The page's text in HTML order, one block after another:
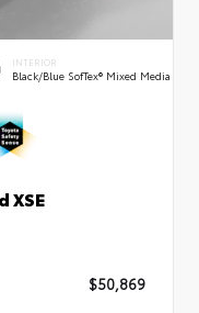
INTERIOR
Black/Blue SofTex® Mixed Media
XSE
$50,869